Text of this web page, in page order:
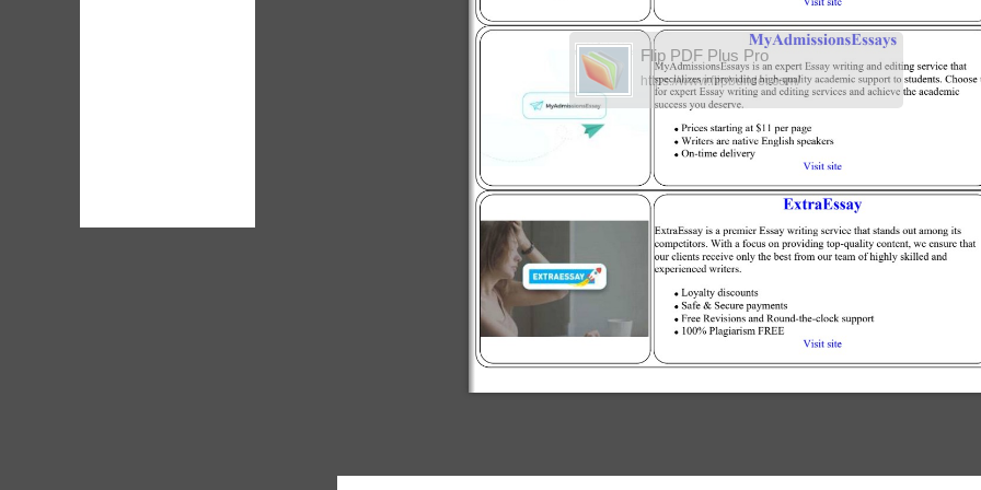
Flip PDF Plus Pro
https://www.flipbuilder.com/